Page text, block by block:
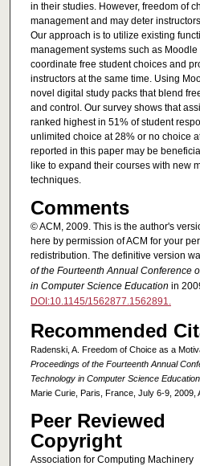
in their studies. However, freedom of
management and may deter
Our approach is to utilize existing
management systems such as
coordinate free student choices and
instructors at the same time. Using
novel digital study packs that blend
and control. Our survey shows that
ranked highest in 51% of student
unlimited choice at 28% or no choice
reported in this paper may be
like to expand their courses with new
techniques.
Comments
© ACM, 2009. This is the author's
here by permission of ACM for your
redistribution. The definitive version
of the Fourteenth Annual Conference
in Computer Science Education in
DOI:10.1145/1562877.1562891.
Recommended
Radenski, A. Freedom of Choice as a
Proceedings of the Fourteenth Annual
Technology in Computer Science Education
Marie Curie, Paris, France, July 6-9, 2009,
Peer Reviewed
Copyright
Association for Computing Machinery